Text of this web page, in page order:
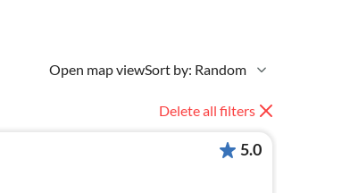
Open map viewSort by: Random
Delete all filters
5.0